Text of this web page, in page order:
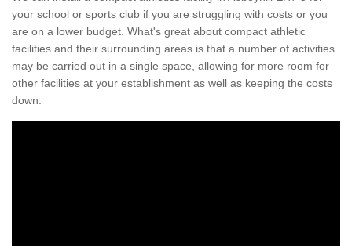
your school or sports club if you are struggling with costs or you
are on a lower budget. What's great about compact athletic
facilities and their surrounding areas is that a number of activities
may be carried out in a single space, allowing for more room for
other facilities at your establishment as well as keeping the costs
down.